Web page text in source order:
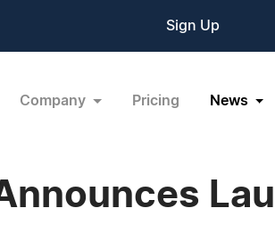
Sign Up
Company Pricing News